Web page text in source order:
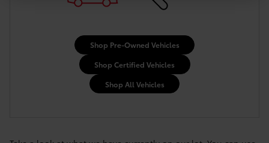
Shop Pre-Owned Vehicles
Shop Certified Vehicles
Shop All Vehicles